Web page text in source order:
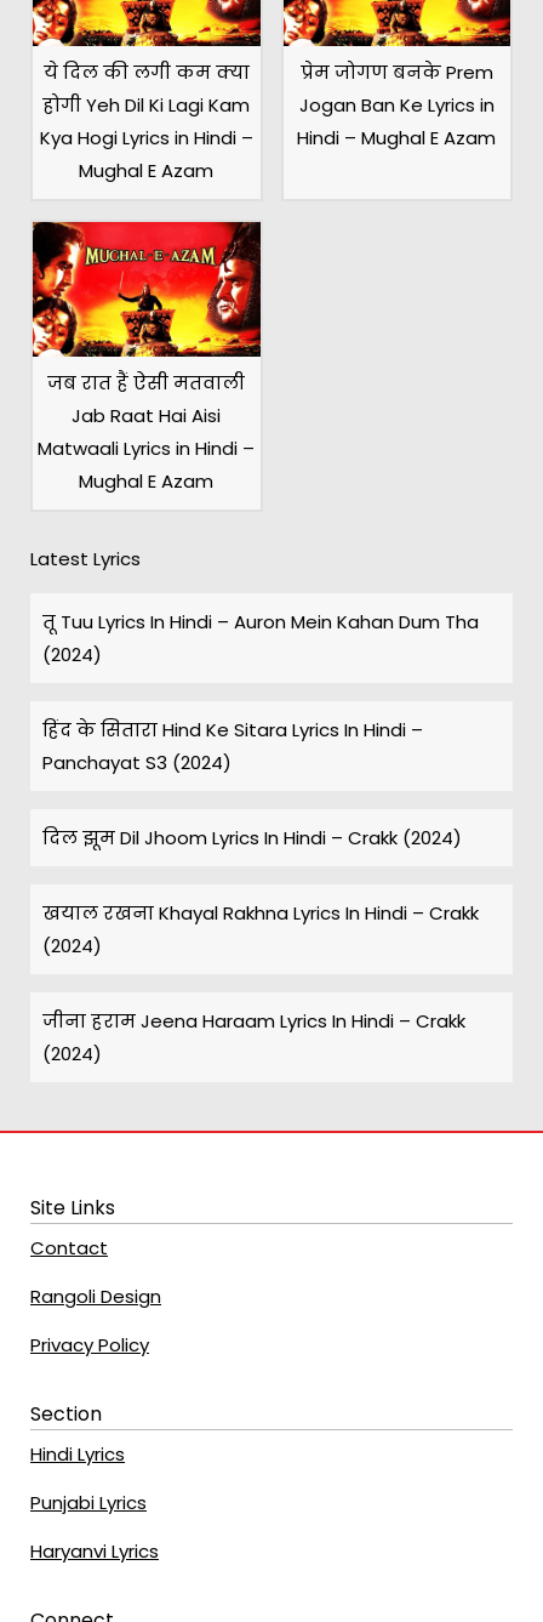
ये दिल की लगी कम क्या
होगी Yeh Dil Ki Lagi Kam
Kya Hogi Lyrics in Hindi –
Mughal E Azam
प्रेम जोगण बनके Prem
Jogan Ban Ke Lyrics in
Hindi – Mughal E Azam
जब रात हैं ऐसी मतवाली
Jab Raat Hai Aisi
Matwaali Lyrics in Hindi –
Mughal E Azam
Latest Lyrics
तू Tuu Lyrics In Hindi – Auron Mein Kahan Dum Tha
(2024)
हिंद के सितारा Hind Ke Sitara Lyrics In Hindi –
Panchayat S3 (2024)
दिल झूम Dil Jhoom Lyrics In Hindi – Crakk (2024)
खयाल रखना Khayal Rakhna Lyrics In Hindi – Crakk
(2024)
जीना हराम Jeena Haraam Lyrics In Hindi – Crakk
(2024)
Site Links
Contact
Rangoli Design
Privacy Policy
Section
Hindi Lyrics
Punjabi Lyrics
Haryanvi Lyrics